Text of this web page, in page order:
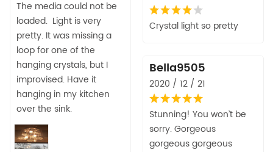
The media could not be
loaded. Light is very
pretty. It was missing a
loop for one of the
hanging crystals, but I
improvised. Have it
hanging in my kitchen
over the sink.
Crystal light so pretty
Bella9505
2020 / 12 / 21
Stunning! You won’t be
sorry. Gorgeous
gorgeous gorgeous